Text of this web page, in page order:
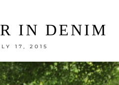
IN DENIM
17, 2015